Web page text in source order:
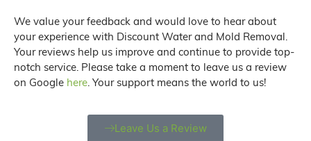
We value your feedback and would love to hear about
your experience with Discount Water and Mold Removal.
Your reviews help us improve and continue to provide top-
notch service. Please take a moment to leave us a review
on Google here. Your support means the world to us!
Leave Us a Review